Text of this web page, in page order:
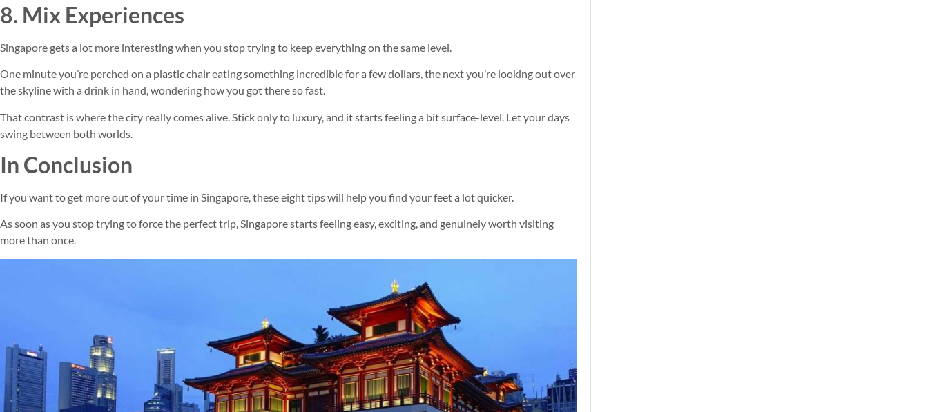
8. Mix Experiences
Singapore gets a lot more interesting when you stop trying to keep everything on the same level.
One minute you’re perched on a plastic chair eating something incredible for a few dollars, the next you’re looking out over
the skyline with a drink in hand, wondering how you got there so fast.
That contrast is where the city really comes alive. Stick only to luxury, and it starts feeling a bit surface-level. Let your days
swing between both worlds.
In Conclusion
If you want to get more out of your time in Singapore, these eight tips will help you find your feet a lot quicker.
As soon as you stop trying to force the perfect trip, Singapore starts feeling easy, exciting, and genuinely worth visiting
more than once.